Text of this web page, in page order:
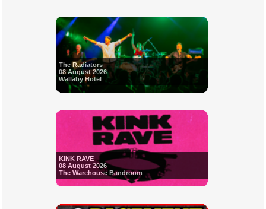
The Radiators
08 August 2026
Wallaby Hotel
KINK RAVE
08 August 2026
The Warehouse Bandroom